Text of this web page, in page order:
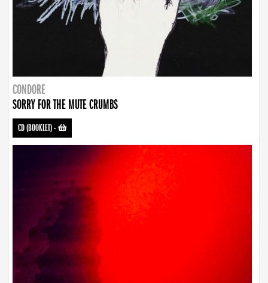
CONDORE
SORRY FOR THE MUTE CRUMBS
CD (BOOKLET)-